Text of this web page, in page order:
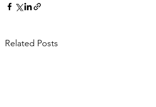
Related Posts